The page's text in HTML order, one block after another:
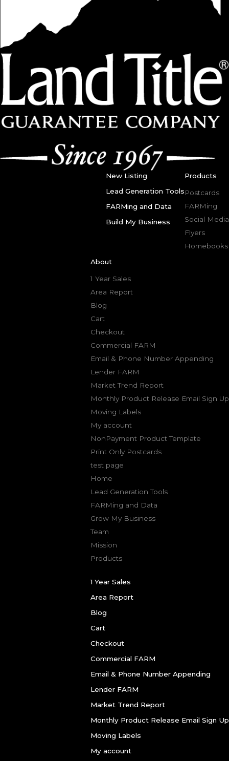
New Listing
Lead Generation Tools
FARMing and Data
Build My Business
Products
Postcards
FARMing
Social Media
Flyers
Homebooks
About
1 Year Sales
Area Report
Blog
Cart
Checkout
Commercial FARM
Email & Phone Number Appending
Lender FARM
Market Trend Report
Monthly Product Release Email Sign Up
Moving Labels
My account
NonPayment Product Template
Print Only Postcards
test page
Home
Lead Generation Tools
FARMing and Data
Grow My Business
Team
Mission
Products
1 Year Sales
Area Report
Blog
Cart
Checkout
Commercial FARM
Email & Phone Number Appending
Lender FARM
Market Trend Report
Monthly Product Release Email Sign Up
Moving Labels
My account